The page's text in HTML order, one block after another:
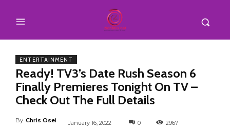
ENTERTAINMENT
Ready! TV3’s Date Rush Season 6
Finally Premieres Tonight On TV –
Check Out The Full Details
By Chris Osei January 16, 2022 0 2967